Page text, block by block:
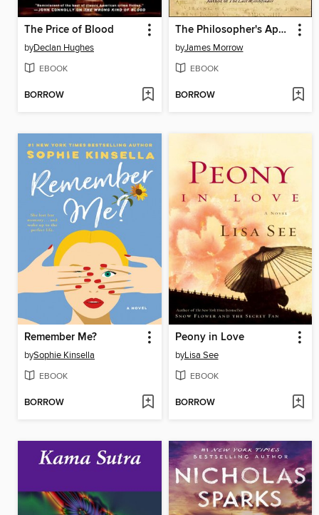
The Price of Blood
byDeclan Hughes
EBOOK
BORROW
The Philosopher's Apprentice
byJames Morrow
EBOOK
BORROW
Remember Me?
bySophie Kinsella
EBOOK
BORROW
Peony in Love
byLisa See
EBOOK
BORROW